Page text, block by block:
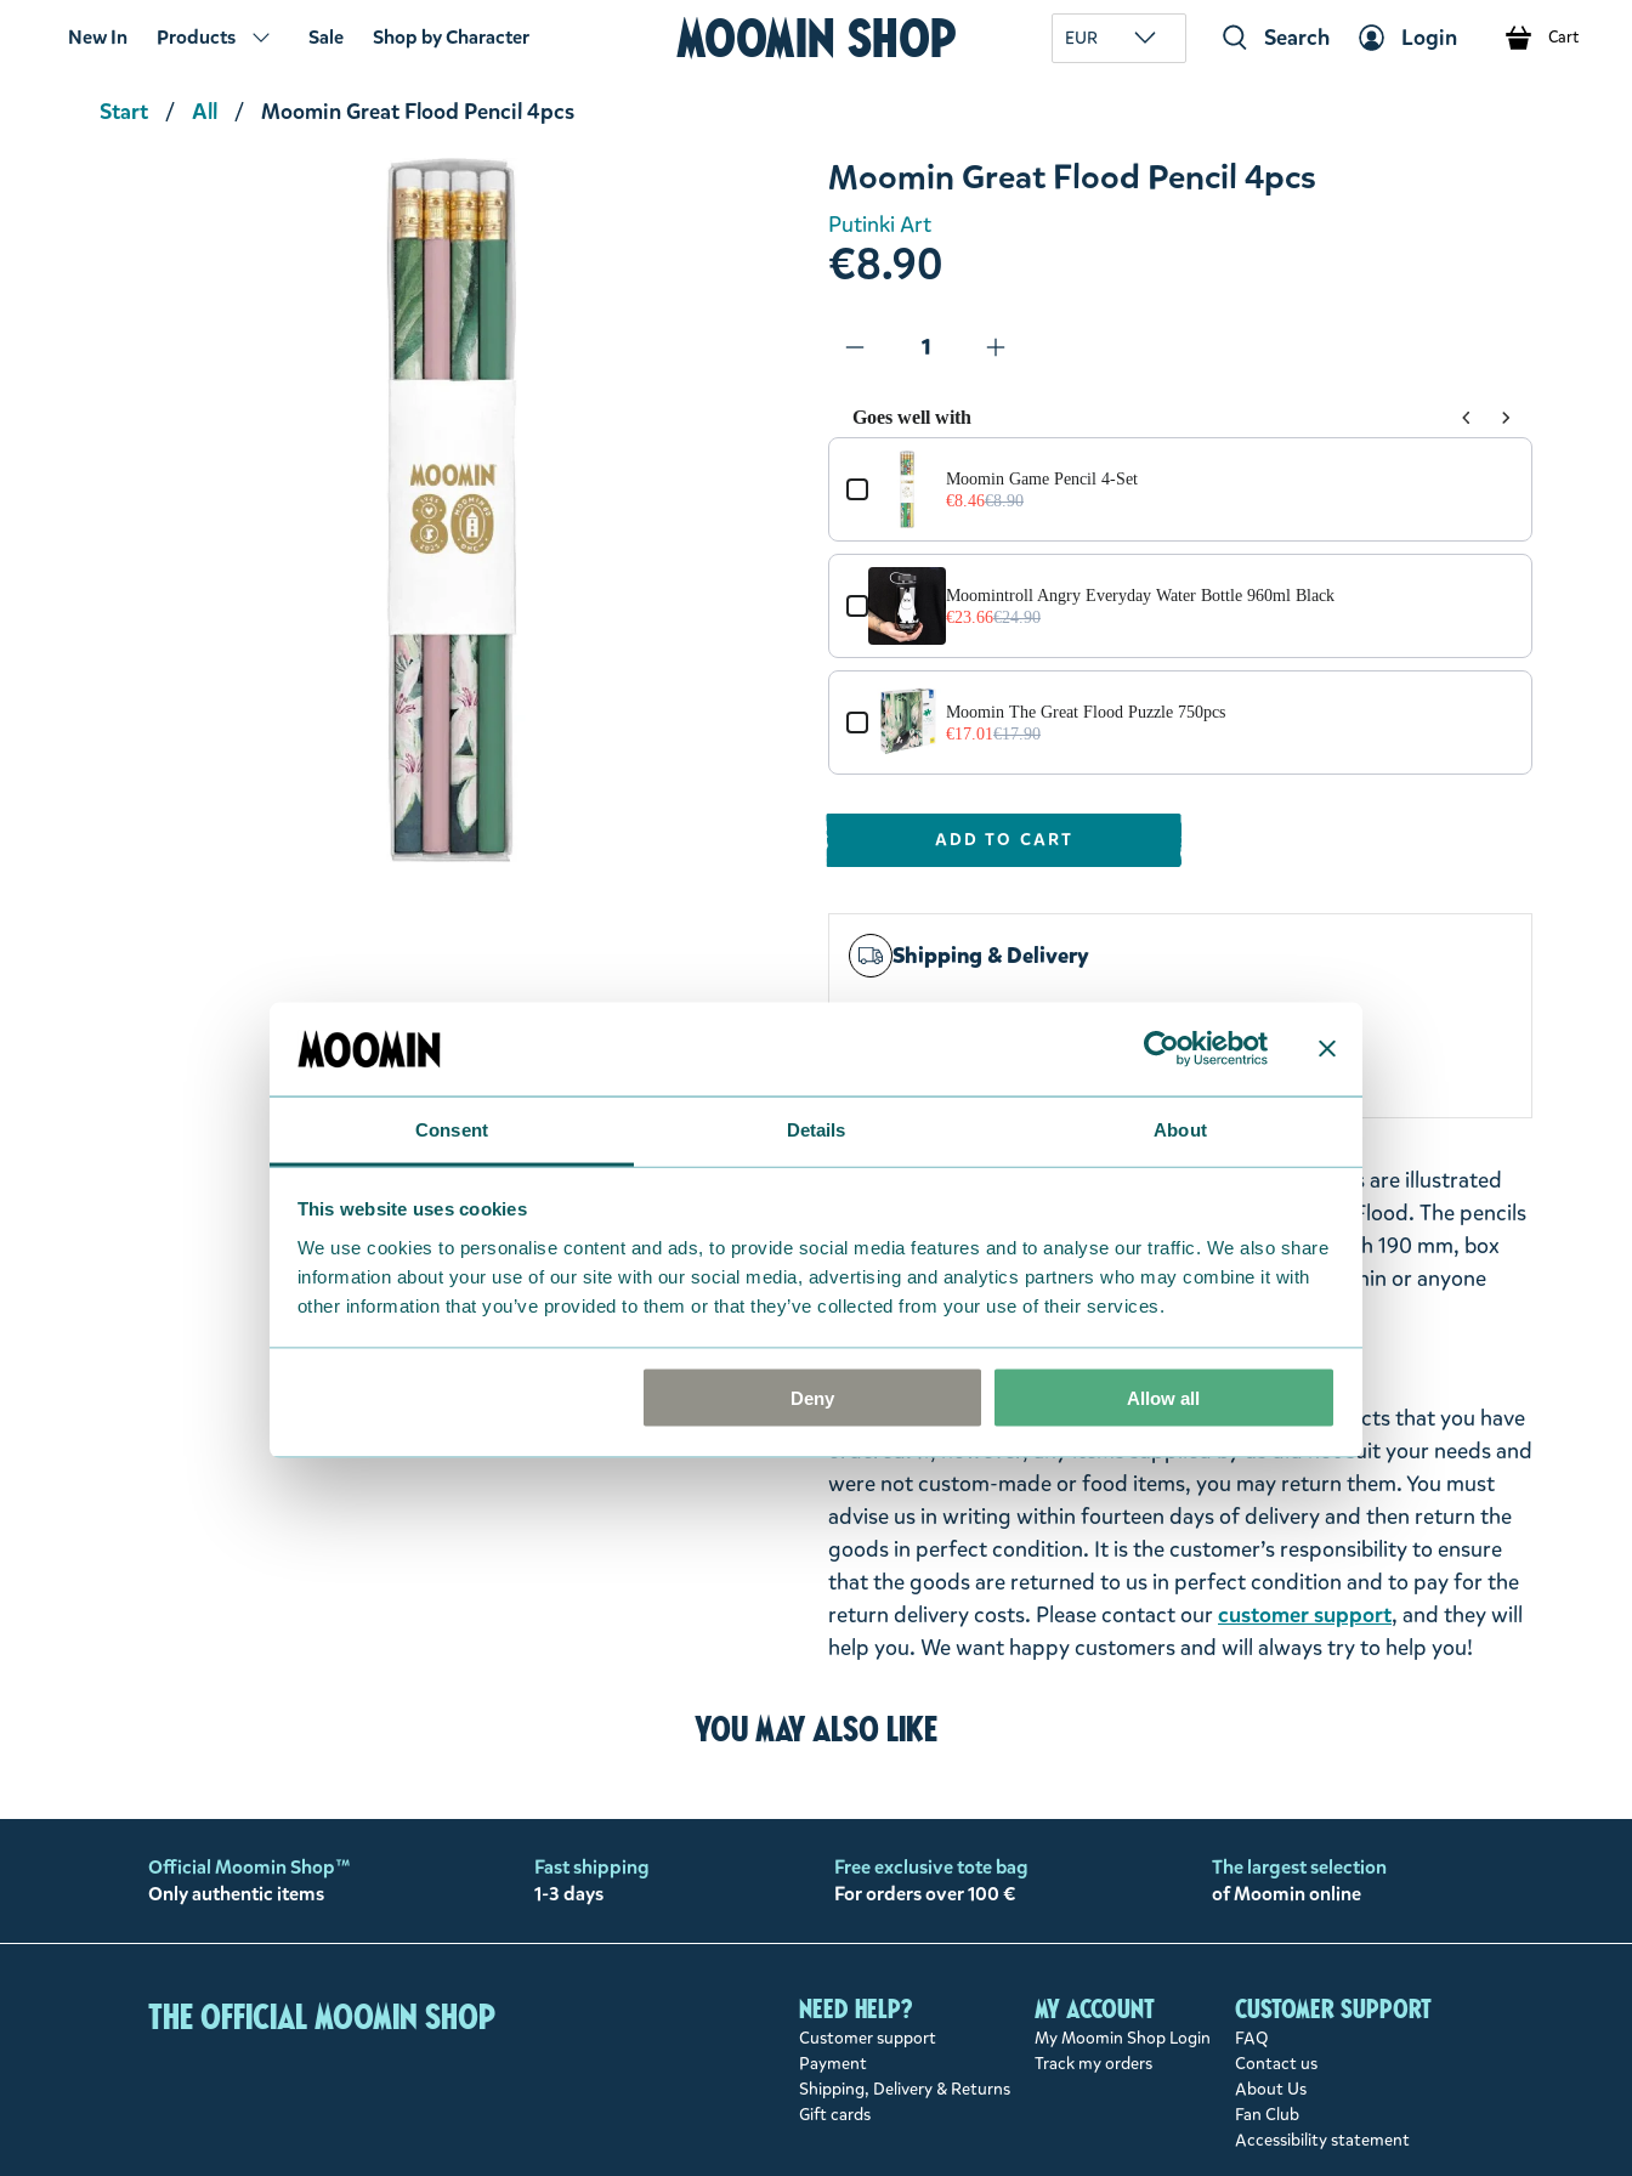
Consent Details About
This website uses cookies
We use cookies to personalise content and ads, to provide social media features and to analyse our traffic. We also share
information about your use of our site with our social media, advertising and analytics partners who may combine it with
other information that you’ve provided to them or that they’ve collected from your use of their services.
Deny Allow all
New In Products Sale Shop by Character Moomin Shop EUR Search Login Cart
Start All Moomin Great Flood Pencil 4pcs
Moomin Great Flood Pencil 4pcs
Putinki Art
€8.90
Goes well with
Use the Previous and Next buttons to navigate through product add-ons, or scroll
Moomin Game Pencil 4-Set
€8.46€8.90
Moomintroll Angry Everyday Water Bottle 960ml Black
€23.66€24.90
Moomin The Great Flood Puzzle 750pcs
€17.01€17.90
ADD TO CART
Shipping & Delivery
The Moomin pencil set contains four pencils. The pencils are illustrated
with the cover of the book The Moomins and the Great Flood. The pencils
have a matte surface and a white eraser tip. Pencil length 190 mm, box
size 34 x 198 x 17 mm. The perfect gift for a fan of Moomin or anyone
who's simply looking for handy pens!
Return Policy
We hope that you are delighted with the Moomin products that you have
ordered. If, however, any items supplied by us did not suit your needs and
were not custom-made or food items, you may return them. You must
advise us in writing within fourteen days of delivery and then return the
goods in perfect condition. It is the customer’s responsibility to ensure
that the goods are returned to us in perfect condition and to pay for the
return delivery costs. Please contact ourcustomer support, and they will
help you. We want happy customers and will always try to help you!
You may also like
Official Moomin Shop™
Only authentic items
Fast shipping
1-3 days
Free exclusive tote bag
For orders over 100 €
The largest selection
of Moomin online
The Official Moomin Shop Need help?
Customer support
Payment
Shipping, Delivery & Returns
Gift cards
My account
My Moomin Shop Login
Track my orders
Customer support
FAQ
Contact us
About Us
Fan Club
Accessibility statement